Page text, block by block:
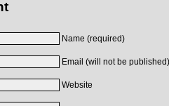
Name (required)
Email (will not be
Website